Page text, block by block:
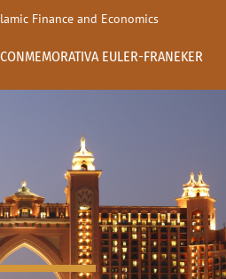
Finance and Economics
EULER-FRANEKER